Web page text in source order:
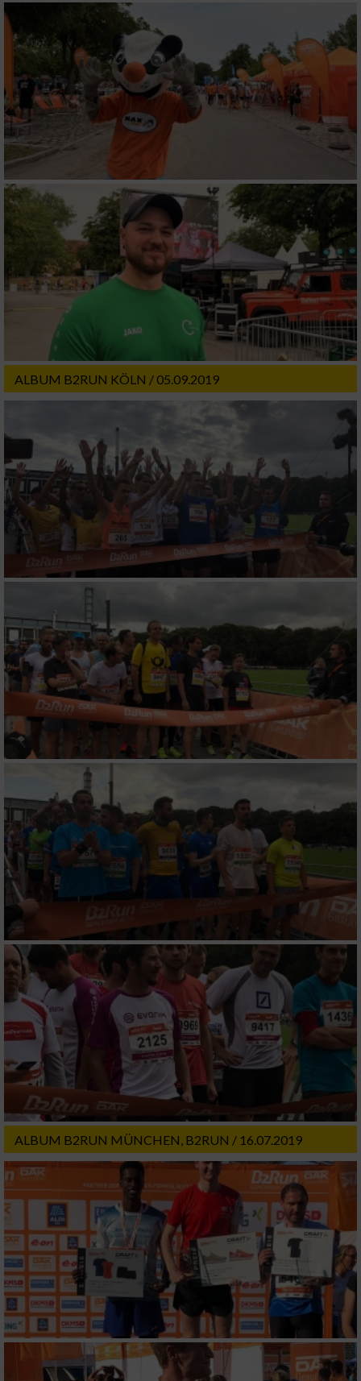
ALBUM B2RUN KÖLN / 05.09.2019
ALBUM B2RUN MÜNCHEN, B2RUN / 16.07.2019